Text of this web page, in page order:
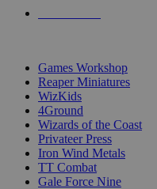
Games Workshop
Reaper Miniatures
WizKids
4Ground
Wizards of the Coast
Privateer Press
Iron Wind Metals
TT Combat
Gale Force Nine